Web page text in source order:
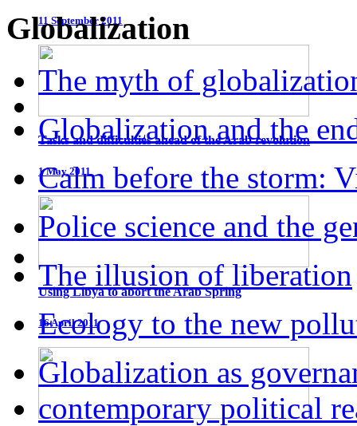
11 September 2011
Tasks and difficulties ahead of the Arab revolution
1 May 2011
Using Libya to abort the Arab Spring
16 April 2011
Globalization
The myth of
Globalization and the
Calm before the storm:
Police science and the
The illusion of liberation
Ecology to the new
Globalization as
contemporary political